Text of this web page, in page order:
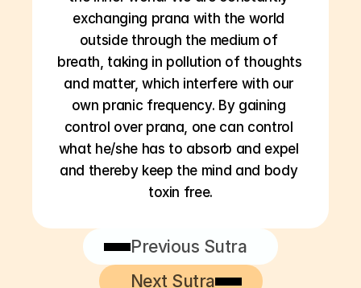
exchanging prana with the world
outside through the medium of
breath, taking in pollution of thoughts
and matter, which interfere with our
own pranic frequency. By gaining
control over prana, one can control
what he/she has to absorb and expel
and thereby keep the mind and body
toxin free.
Previous Sutra
Next Sutra